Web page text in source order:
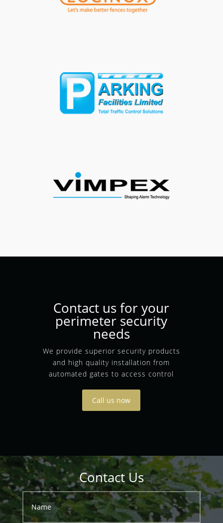
Contact us for your
perimeter security
needs
We provide superior security products
and high quality installation from
automated gates to access control
Call us now
Contact Us